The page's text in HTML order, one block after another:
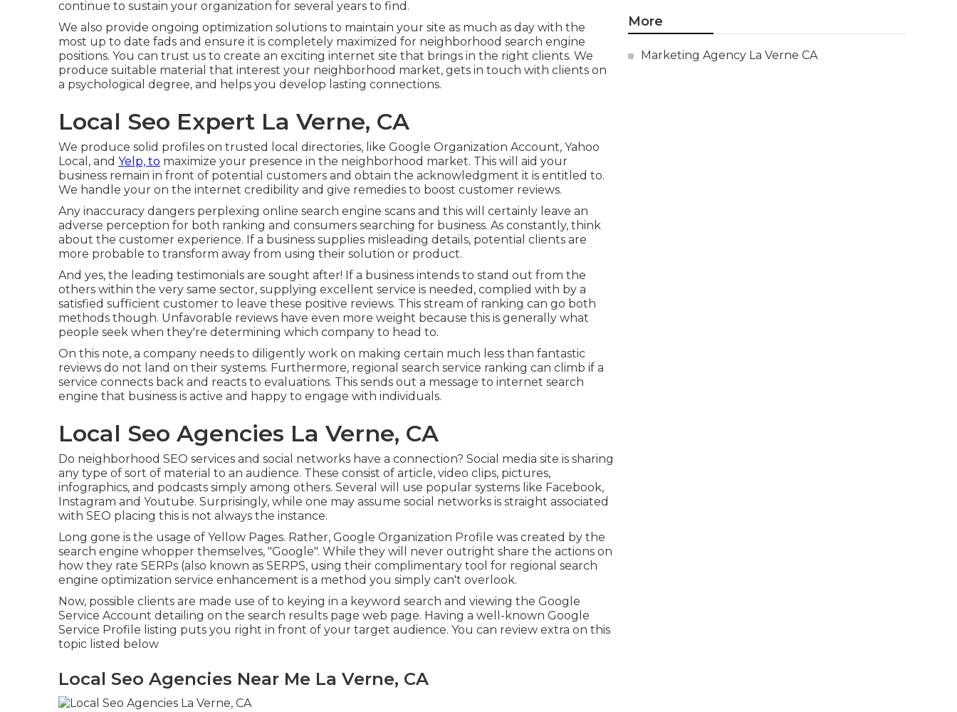
continue to sustain your organization for several years to find.
We also provide ongoing optimization solutions to maintain your site as much as day with the
most up to date fads and ensure it is completely maximized for neighborhood search engine
positions. You can trust us to create an exciting internet site that brings in the right clients. We
produce suitable material that interest your neighborhood market, gets in touch with clients on
a psychological degree, and helps you develop lasting connections.
Local Seo Expert La Verne, CA
We produce solid profiles on trusted local directories, like Google Organization Account, Yahoo
Local, and Yelp, to maximize your presence in the neighborhood market. This will aid your
business remain in front of potential customers and obtain the acknowledgment it is entitled to.
We handle your on the internet credibility and give remedies to boost customer reviews.
Any inaccuracy dangers perplexing online search engine scans and this will certainly leave an
adverse perception for both ranking and consumers searching for business. As constantly, think
about the customer experience. If a business supplies misleading details, potential clients are
more probable to transform away from using their solution or product.
And yes, the leading testimonials are sought after! If a business intends to stand out from the
others within the very same sector, supplying excellent service is needed, complied with by a
satisfied sufficient customer to leave these positive reviews. This stream of ranking can go both
methods though. Unfavorable reviews have even more weight because this is generally what
people seek when they're determining which company to head to.
On this note, a company needs to diligently work on making certain much less than fantastic
reviews do not land on their systems. Furthermore, regional search service ranking can climb if a
service connects back and reacts to evaluations. This sends out a message to internet search
engine that business is active and happy to engage with individuals.
Local Seo Agencies La Verne, CA
Do neighborhood SEO services and social networks have a connection? Social media site is sharing
any type of sort of material to an audience. These consist of article, video clips, pictures,
infographics, and podcasts simply among others. Several will use popular systems like Facebook,
Instagram and Youtube. Surprisingly, while one may assume social networks is straight associated
with SEO placing this is not always the instance.
Long gone is the usage of Yellow Pages. Rather, Google Organization Profile was created by the
search engine whopper themselves, "Google". While they will never outright share the actions on
how they rate SERPs (also known as SERPS, using their complimentary tool for regional search
engine optimization service enhancement is a method you simply can't overlook.
Now, possible clients are made use of to keying in a keyword search and viewing the Google
Service Account detailing on the search results page web page. Having a well-known Google
Service Profile listing puts you right in front of your target audience. You can review extra on this
topic listed below
Local Seo Agencies Near Me La Verne, CA
More
Marketing Agency La Verne CA